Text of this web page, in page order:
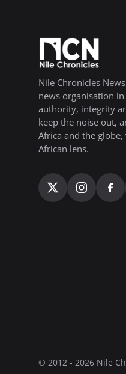
Nile Chronicles
news organisation
authority, integrity
keep the noise out,
Africa and the
African lens.
© 2012 - 2026 Nile